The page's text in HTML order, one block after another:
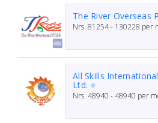
The River Overseas
Nrs. 81254 - 130228 per
All Skills
Ltd. ⭐
Nrs. 48940 - 48940 per